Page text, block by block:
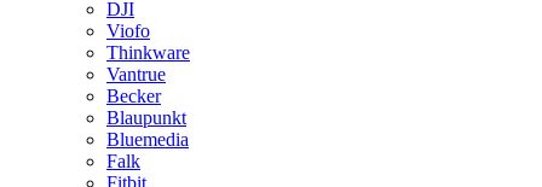
DJI
Viofo
Thinkware
Vantrue
Becker
Blaupunkt
Bluemedia
Falk
Fitbit